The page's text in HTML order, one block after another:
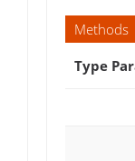
Methods
Type